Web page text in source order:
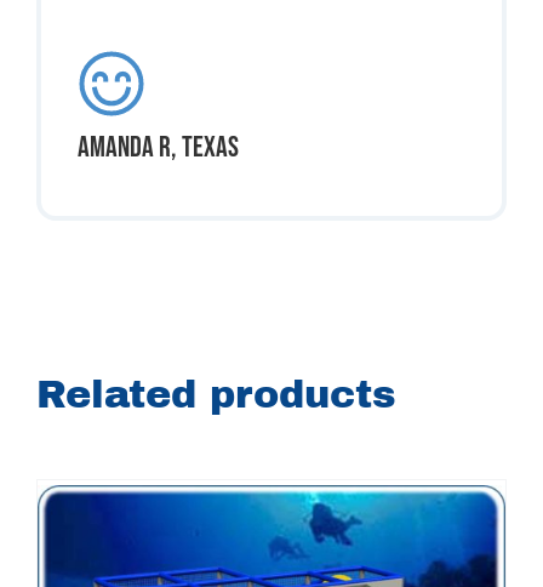
Amanda R, Texas
Related products